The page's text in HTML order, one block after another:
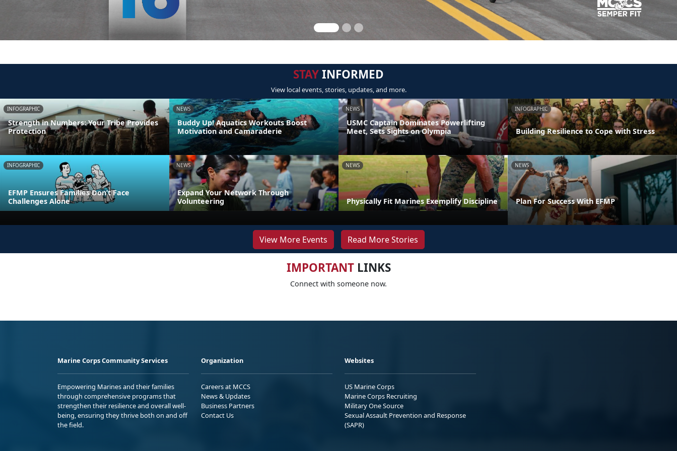
STAYINFORMED
View local events, stories, updates, and more.
INFOGRAPHIC
Strength in Numbers: Your Tribe Provides
Protection
NEWS
Buddy Up! Aquatics Workouts Boost
Motivation and Camaraderie
NEWS
USMC Captain Dominates Powerlifting
Meet, Sets Sights on Olympia
INFOGRAPHIC
Building Resilience to Cope with Stress
INFOGRAPHIC
EFMP Ensures Families Don’t Face
Challenges Alone
NEWS
Expand Your Network Through
Volunteering
NEWS
Physically Fit Marines Exemplify Discipline
NEWS
Plan For Success With EFMP
View More Events Read More Stories
IMPORTANTLINKS
Connect with someone now.
Marine Corps Community Services
Empowering Marines and their families
through comprehensive programs that
strengthen their resilience and overall well-
being, ensuring they thrive both on and off
the field.
Organization
Careers at MCCS
News & Updates
Business Partners
Contact Us
Websites
US Marine Corps
Marine Corps Recruiting
Military One Source
Sexual Assault Prevention and Response
(SAPR)